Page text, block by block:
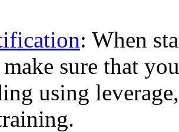
: When
sure that
using